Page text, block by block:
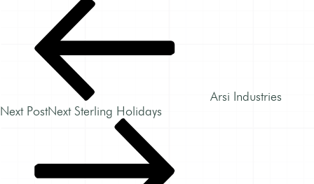
Arsi Industries
Next PostNext Sterling Holidays